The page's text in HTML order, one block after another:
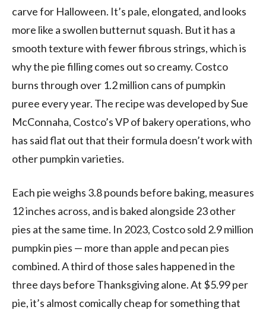
carve for Halloween. It’s pale, elongated, and looks
more like a swollen butternut squash. But it has a
smooth texture with fewer fibrous strings, which is
why the pie filling comes out so creamy. Costco
burns through over 1.2 million cans of pumpkin
puree every year. The recipe was developed by Sue
McConnaha, Costco’s VP of bakery operations, who
has said flat out that their formula doesn’t work with
other pumpkin varieties.
Each pie weighs 3.8 pounds before baking, measures
12 inches across, and is baked alongside 23 other
pies at the same time. In 2023, Costco sold 2.9 million
pumpkin pies — more than apple and pecan pies
combined. A third of those sales happened in the
three days before Thanksgiving alone. At $5.99 per
pie, it’s almost comically cheap for something that